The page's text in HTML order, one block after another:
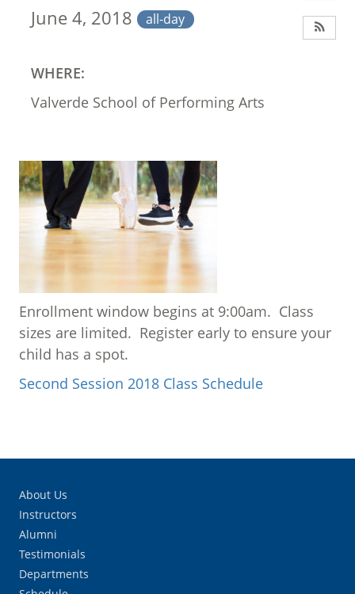
June 4, 2018 all-day
WHERE:
Valverde School of Performing Arts
Enrollment window begins at 9:00am. Class
sizes are limited. Register early to ensure your
child has a spot.
Second Session 2018 Class Schedule
About Us
Instructors
Alumni
Testimonials
Departments